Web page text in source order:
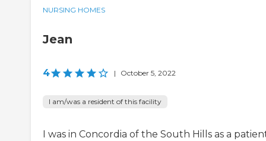
NURSING HOMES
Jean
4 | October 5, 2022
I am/was a resident of this facility
I was in Concordia of the South Hills as a